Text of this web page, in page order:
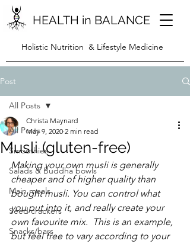
HEALTH in BALANCE
Holistic Nutrition & Lifestyle Medicine
Post
All Posts
Smoothies
Salads & Buddha bowls
Main meals
Seed crackers
Snacks/bars
All Posts
Musli (gluten-free)
Christa Maynard
May 9, 2020 2 min read
Making your own musli is generally
cheaper and of higher quality than
bought musli. You can control what
you put into it, and really create your
own favourite mix.  This is an example,
but feel free to vary according to your